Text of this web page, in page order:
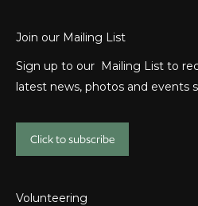
Join our Mailing List
Sign up to our Mailing List to
latest news, photos and events
Click to subscribe
Volunteering